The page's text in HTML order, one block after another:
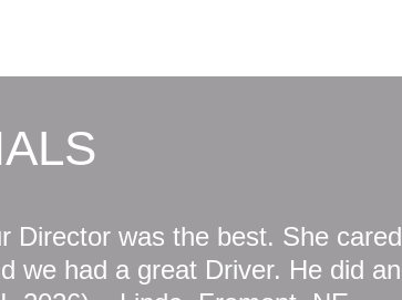
Director was the best. She cared
we had a great Driver. He did an